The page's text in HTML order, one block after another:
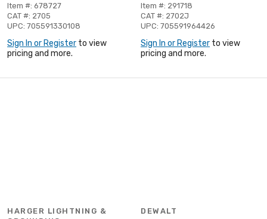
Item #: 678727
CAT #: 2705
UPC: 705591330108
Sign In or Register to view
pricing and more.
Item #: 291718
CAT #: 2702J
UPC: 705591964426
Sign In or Register to view
pricing and more.
HARGER LIGHTNING &
DEWALT